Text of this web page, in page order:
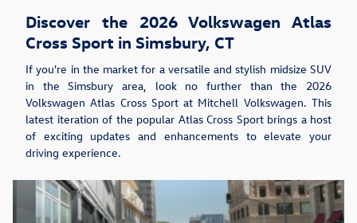
Discover the 2026 Volkswagen Atlas
Cross Sport in Simsbury, CT
If you're in the market for a versatile and stylish midsize SUV
in the Simsbury area, look no further than the 2026
Volkswagen Atlas Cross Sport at Mitchell Volkswagen. This
latest iteration of the popular Atlas Cross Sport brings a host
of exciting updates and enhancements to elevate your
driving experience.